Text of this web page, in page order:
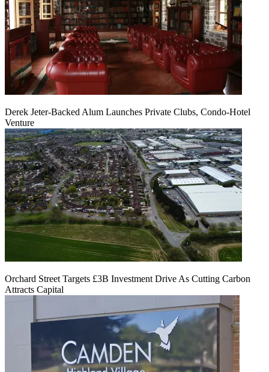
Derek Jeter-Backed Alum Launches Private Clubs, Condo-Hotel
Venture
Orchard Street Targets £3B Investment Drive As Cutting Carbon
Attracts Capital